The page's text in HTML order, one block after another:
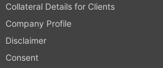
Collateral Details for Clients
Company Profile
Disclaimer
Consent